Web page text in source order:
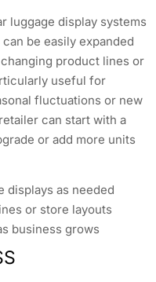
luggage display systems
be easily expanded
product lines or
useful for
fluctuations or new
can start with a
or add more units
displays as needed
or store layouts
business grows